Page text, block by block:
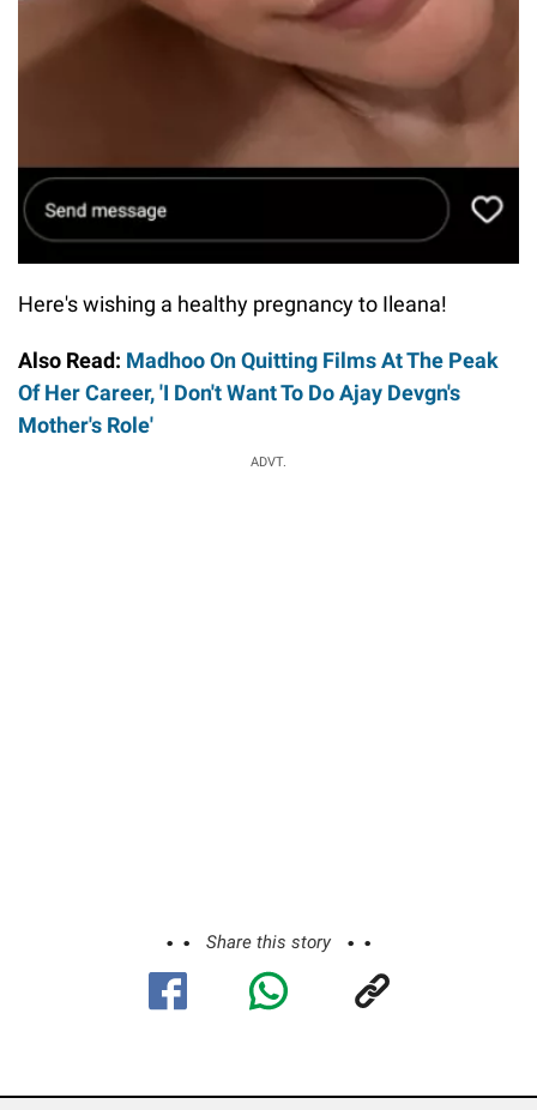
Here's wishing a healthy pregnancy to Ileana!
Also Read: Madhoo On Quitting Films At The Peak
Of Her Career, 'I Don't Want To Do Ajay Devgn's
Mother's Role'
ADVT.
Share this story